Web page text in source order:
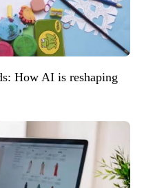
How AI is reshaping